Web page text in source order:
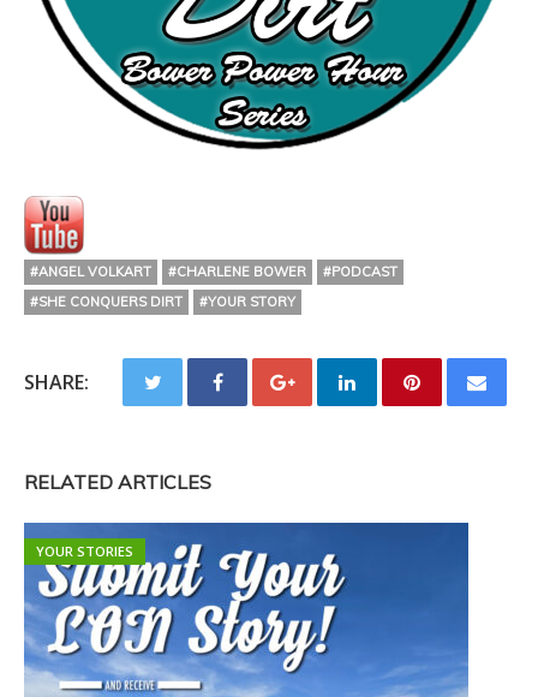
#ANGEL VOLKART #CHARLENE BOWER
#PODCAST
#SHE CONQUERS DIRT
#YOUR STORY
SHARE:
RELATED ARTICLES
YOUR STORIES